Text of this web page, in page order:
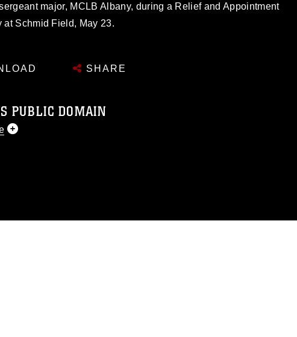
major, MCLB Albany, during a Relief and Appointment
at Schmid Field, May 23.
SHARE
PUBLIC DOMAIN